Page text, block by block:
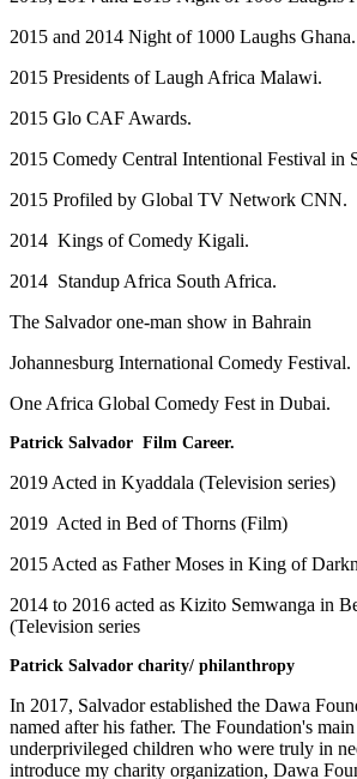
2015 and 2014 Night of 1000 Laughs Ghana.
2015 Presidents of Laugh Africa Malawi.
2015 Glo CAF Awards.
2015 Comedy Central Intentional Festival in
2015 Profiled by Global TV Network CNN.
2014 Kings of Comedy Kigali.
2014 Standup Africa South Africa.
The Salvador one-man show in Bahrain
Johannesburg International Comedy Festival.
One Africa Global Comedy Fest in Dubai.
Patrick Salvador Film Career.
2019 Acted in Kyaddala (Television series)
2019 Acted in Bed of Thorns (Film)
2015 Acted as Father Moses in King of
2014 to 2016 acted as Kizito Semwanga in
(Television series
Patrick Salvador charity/ philanthropy
In 2017, Salvador established the Dawa
named after his father. The Foundation's
underprivileged children who were truly in
introduce my charity organization, Dawa